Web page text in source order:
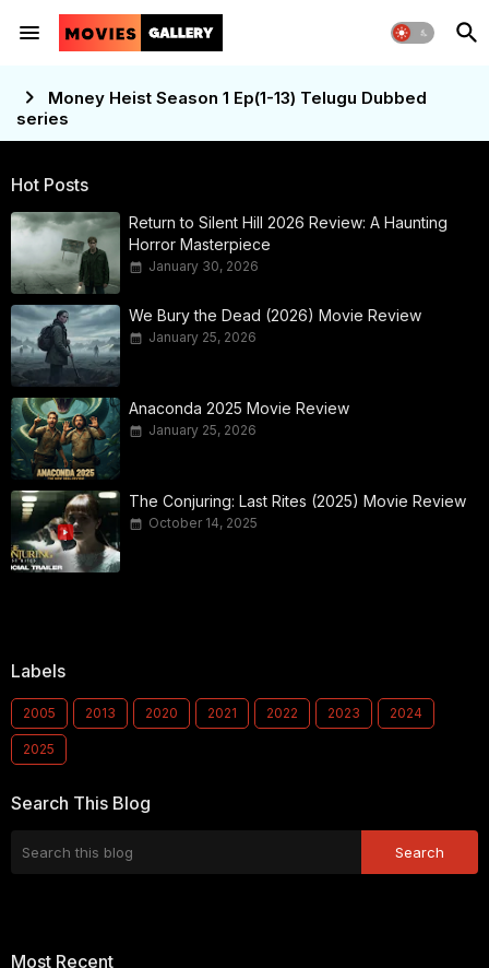
Money Heist Season 1 Ep(1-13) Telugu Dubbed
series
Hot Posts
Return to Silent Hill 2026 Review: A Haunting
Horror Masterpiece
January 30, 2026
We Bury the Dead (2026) Movie Review
January 25, 2026
Anaconda 2025 Movie Review
January 25, 2026
The Conjuring: Last Rites (2025) Movie Review
October 14, 2025
Labels
2005 2013 2020 2021 2022 2023 2024
2025
Search This Blog
Most Recent